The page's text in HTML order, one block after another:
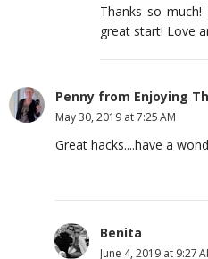
Thanks so
great start! Love
Penny from Enjoying
May 30, 2019 at 7:25 AM
Great hacks....have a
Benita
June 4, 2019 at 9:27